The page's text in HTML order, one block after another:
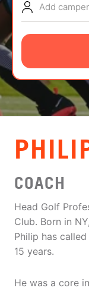
NEWS
CAMP STORE
LOGIN
VIEW CART
Add
COACH
Head Golf
Club. Born in
Philip has
15 years.
He was a core